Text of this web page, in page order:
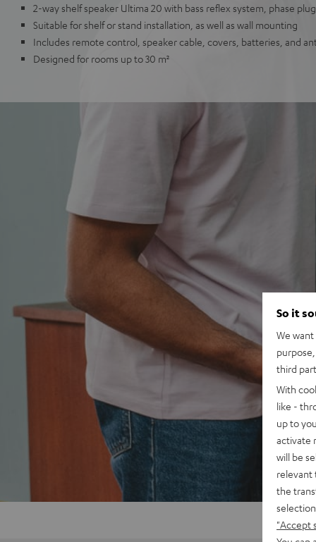
2-way shelf speaker Ultima 20 with bass reflex system, phase
Suitable for shelf or stand installation, as well as wall mounting
Includes remote control, speaker cable, covers, batteries, and
Designed for rooms up to 30 m²
So it
We
third
With
like -
up to
activate
will be
relevant
the
"Accept